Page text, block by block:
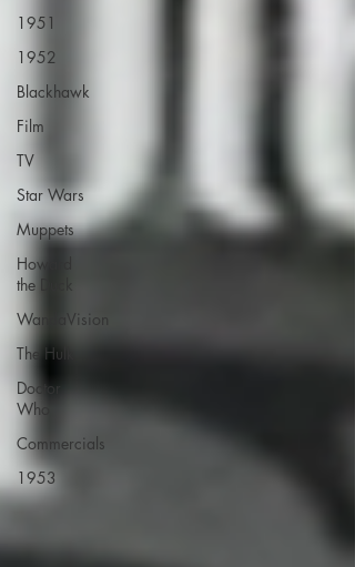
1951
1952
Blackhawk
Film
TV
Star Wars
Muppets
Howard
the Duck
WandaVision
The Hulk
Doctor
Who
Commercials
1953